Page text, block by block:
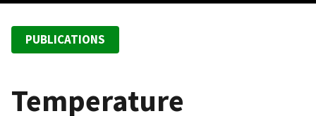
PUBLICATIONS
Temperature